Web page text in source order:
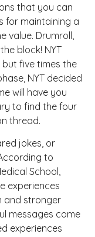
that you can
for maintaining a
value. Drumroll,
block! NYT
but five times the
NYT decided
will have you
to find the four
thread.
jokes, or
to
School,
experiences
and stronger
messages come
experiences